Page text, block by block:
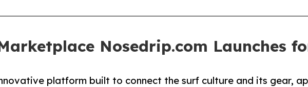
Nosedrip.com Launches
platform built to connect the surf culture and its gear,